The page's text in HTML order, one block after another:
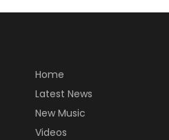
Home
Latest News
New Music
Videos